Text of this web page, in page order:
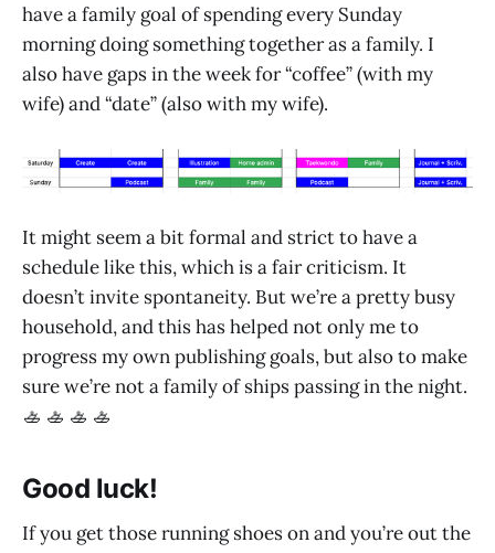
have a family goal of spending every Sunday
morning doing something together as a family. I
also have gaps in the week for “coffee” (with my
wife) and “date” (also with my wife).
It might seem a bit formal and strict to have a
schedule like this, which is a fair criticism. It
doesn’t invite spontaneity. But we’re a pretty busy
household, and this has helped not only me to
progress my own publishing goals, but also to make
sure we’re not a family of ships passing in the night.
🚣 🚣 🚣 🚣
Good luck!
If you get those running shoes on and you’re out the